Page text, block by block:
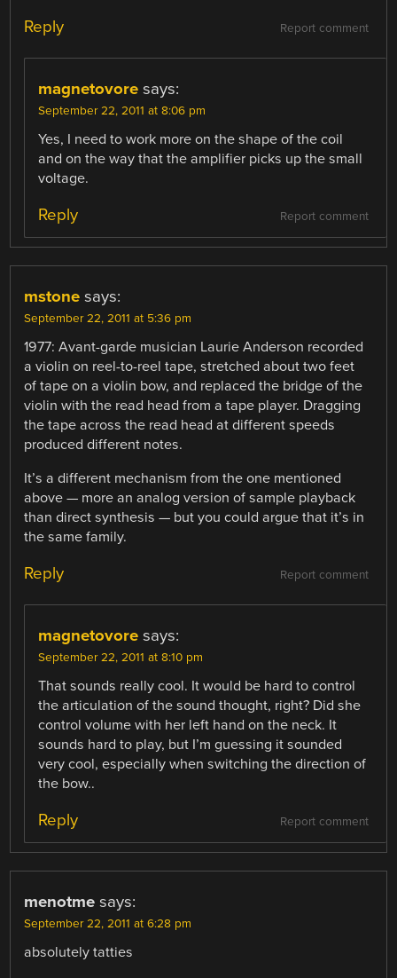
Report comment
Reply
magnetovore says:
September 22, 2011 at 8:06 pm
Yes, I need to work more on the shape of the coil
and on the way that the amplifier picks up the small
voltage.
Report comment
Reply
mstone says:
September 22, 2011 at 5:36 pm
1977: Avant-garde musician Laurie Anderson recorded
a violin on reel-to-reel tape, stretched about two feet
of tape on a violin bow, and replaced the bridge of the
violin with the read head from a tape player. Dragging
the tape across the read head at different speeds
produced different notes.
It’s a different mechanism from the one mentioned
above — more an analog version of sample playback
than direct synthesis — but you could argue that it’s in
the same family.
Report comment
Reply
magnetovore says:
September 22, 2011 at 8:10 pm
That sounds really cool. It would be hard to control
the articulation of the sound thought, right? Did she
control volume with her left hand on the neck. It
sounds hard to play, but I’m guessing it sounded
very cool, especially when switching the direction of
the bow..
Report comment
Reply
menotme says:
September 22, 2011 at 6:28 pm
absolutely tatties